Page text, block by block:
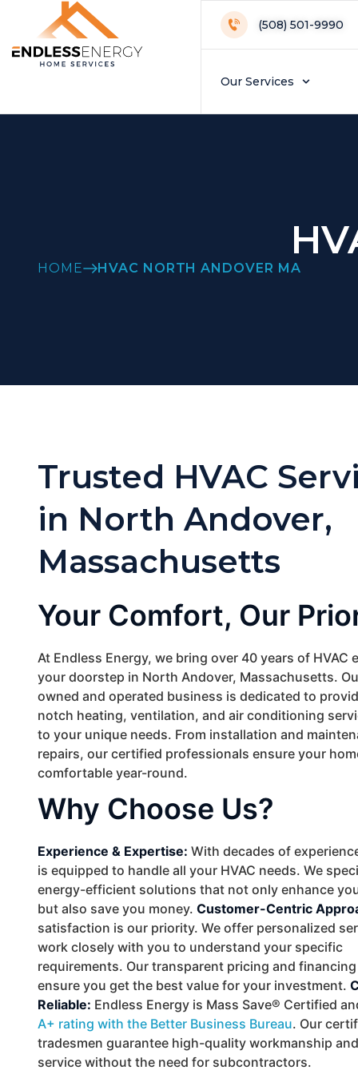
(508) 501-9990
Our Services
HOME HVAC NORTH ANDOVER MA
Trusted HVAC
in North Andover,
Massachusetts
Your Comfort, Our
At Endless Energy, we bring over 40 years of HVAC
your doorstep in North Andover, Massachusetts.
owned and operated business is dedicated to
notch heating, ventilation, and air conditioning
to your unique needs. From installation and
repairs, our certified professionals ensure your
comfortable year-round.
Why Choose Us?
Experience & Expertise: With decades of
is equipped to handle all your HVAC needs. We
energy-efficient solutions that not only enhance
but also save you money. Customer-Centric
satisfaction is our priority. We offer personalized
work closely with you to understand your specific
requirements. Our transparent pricing and
ensure you get the best value for your investment.
Reliable: Endless Energy is Mass Save® Certified
A+ rating with the Better Business Bureau. Our
tradesmen guarantee high-quality workmanship
service without the need for subcontractors.